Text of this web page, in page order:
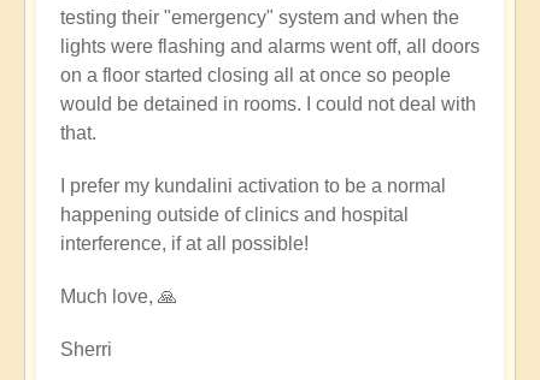
testing their "emergency" system and when the
lights were flashing and alarms went off, all doors
on a floor started closing all at once so people
would be detained in rooms. I could not deal with
that.
I prefer my kundalini activation to be a normal
happening outside of clinics and hospital
interference, if at all possible!
Much love, 🙏
Sherri